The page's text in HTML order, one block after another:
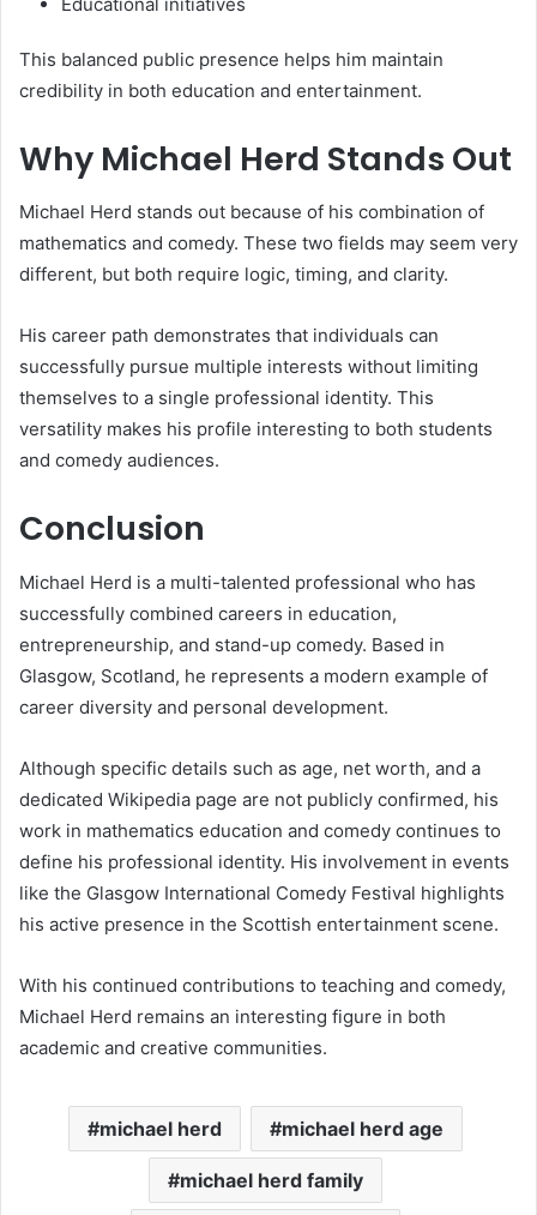
This balanced public presence helps him maintain
credibility in both education and entertainment.
Why Michael Herd Stands Out
Michael Herd stands out because of his combination of
mathematics and comedy. These two fields may seem very
different, but both require logic, timing, and clarity.
His career path demonstrates that individuals can
successfully pursue multiple interests without limiting
themselves to a single professional identity. This
versatility makes his profile interesting to both students
and comedy audiences.
Conclusion
Michael Herd is a multi-talented professional who has
successfully combined careers in education,
entrepreneurship, and stand-up comedy. Based in
Glasgow, Scotland, he represents a modern example of
career diversity and personal development.
Although specific details such as age, net worth, and a
dedicated Wikipedia page are not publicly confirmed, his
work in mathematics education and comedy continues to
define his professional identity. His involvement in events
like the Glasgow International Comedy Festival highlights
his active presence in the Scottish entertainment scene.
With his continued contributions to teaching and comedy,
Michael Herd remains an interesting figure in both
academic and creative communities.
michael herd michael herd age
michael herd family